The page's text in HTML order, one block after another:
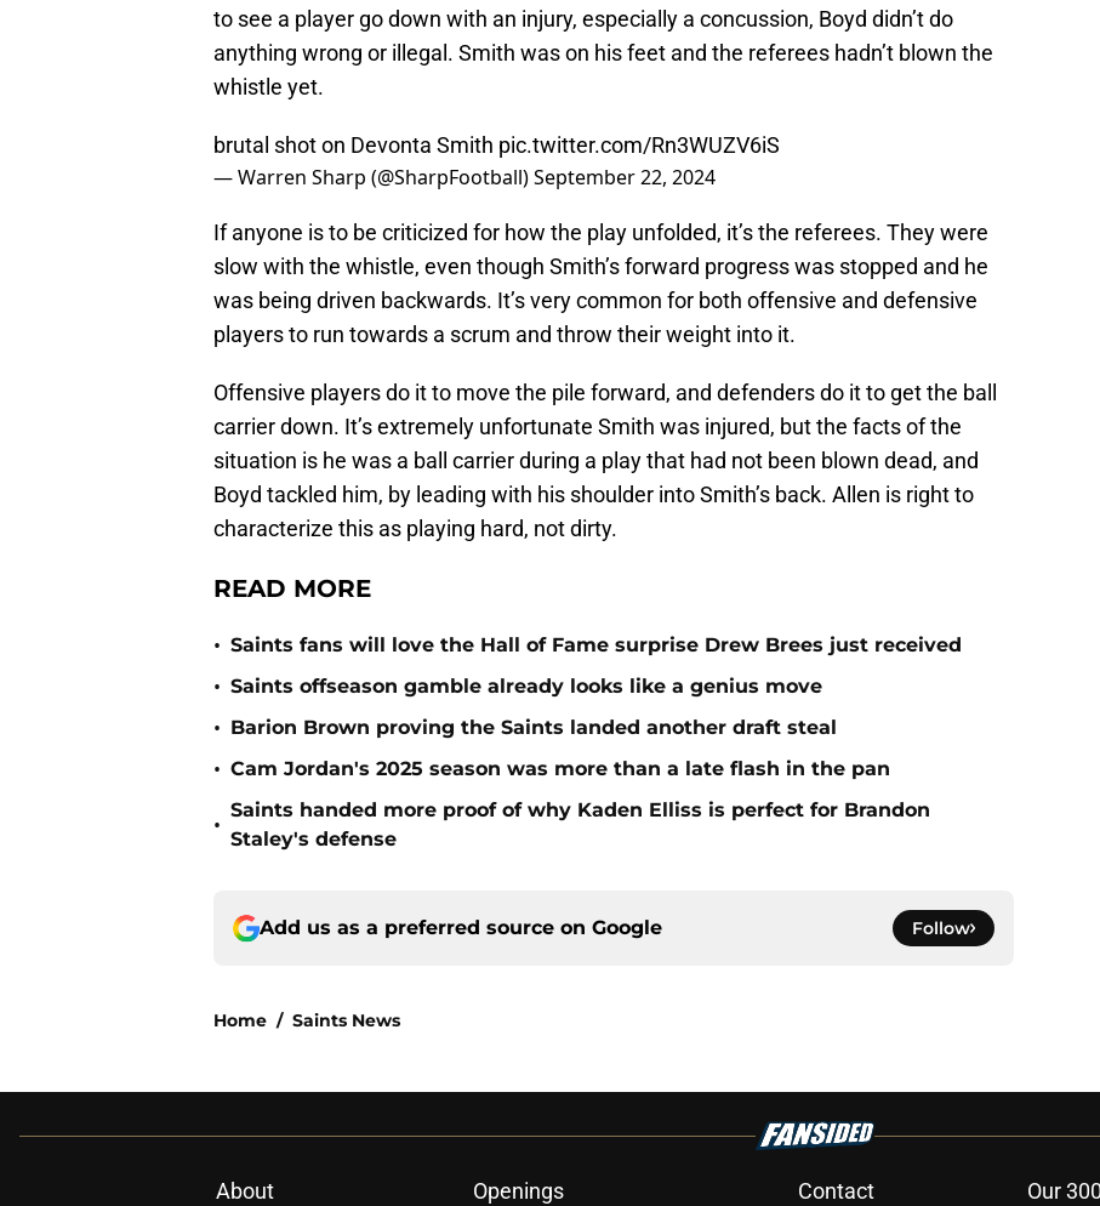
to see a player go down with an injury, especially a concussion, Boyd didn’t do
anything wrong or illegal. Smith was on his feet and the referees hadn’t blown the
whistle yet.
brutal shot on Devonta Smith pic.twitter.com/Rn3WUZV6iS
— Warren Sharp (@SharpFootball)September 22, 2024
If anyone is to be criticized for how the play unfolded, it’s the referees. They were
slow with the whistle, even though Smith’s forward progress was stopped and he
was being driven backwards. It’s very common for both offensive and defensive
players to run towards a scrum and throw their weight into it.
Offensive players do it to move the pile forward, and defenders do it to get the ball
carrier down. It’s extremely unfortunate Smith was injured, but the facts of the
situation is he was a ball carrier during a play that had not been blown dead, and
Boyd tackled him, by leading with his shoulder into Smith’s back. Allen is right to
characterize this as playing hard, not dirty.
READ MORE
• Saints fans will love the Hall of Fame surprise Drew Brees just received
• Saints offseason gamble already looks like a genius move
• Barion Brown proving the Saints landed another draft steal
• Cam Jordan's 2025 season was more than a late flash in the pan
•
Saints handed more proof of why Kaden Elliss is perfect for Brandon
Staley's defense
Add us as a preferred source on Google Follow
Home / Saints News
About Openings Contact Our